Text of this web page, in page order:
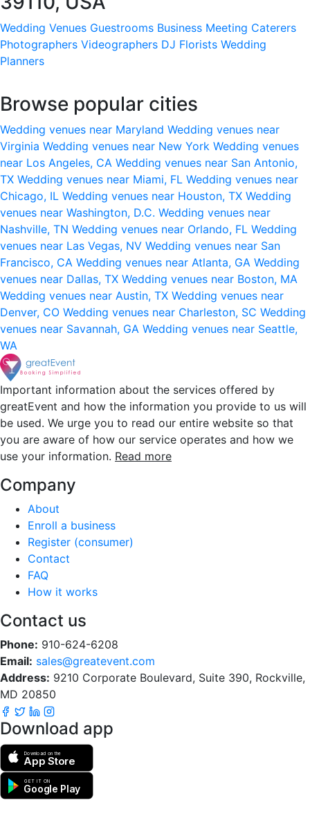
Wedding Venues Guestrooms Business Meeting Caterers
Photographers Videographers DJ Florists Wedding
Planners
Browse popular cities
Wedding venues near Maryland Wedding venues near
Virginia Wedding venues near New York Wedding venues
near Los Angeles, CA Wedding venues near San Antonio,
TX Wedding venues near Miami, FL Wedding venues near
Chicago, IL Wedding venues near Houston, TX Wedding
venues near Washington, D.C. Wedding venues near
Nashville, TN Wedding venues near Orlando, FL Wedding
venues near Las Vegas, NV Wedding venues near San
Francisco, CA Wedding venues near Atlanta, GA Wedding
venues near Dallas, TX Wedding venues near Boston, MA
Wedding venues near Austin, TX Wedding venues near
Denver, CO Wedding venues near Charleston, SC Wedding
venues near Savannah, GA Wedding venues near Seattle,
WA
Important information about the services offered by
greatEvent and how the information you provide to us will
be used. We urge you to read our entire website so that
you are aware of how our service operates and how we
use your information. Read more
Company
About
Enroll a business
Register (consumer)
Contact
FAQ
How it works
Contact us
Phone: 910-624-6208
Email: sales@greatevent.com
Address: 9210 Corporate Boulevard, Suite 390, Rockville,
MD 20850
Download app
Download on the
App Store
GET IT ON
Google Play